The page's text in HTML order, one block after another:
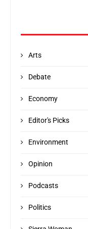
Arts
Debate
Economy
Editor's Picks
Environment
Opinion
Podcasts
Politics